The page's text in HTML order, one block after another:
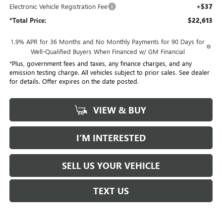
Electronic Vehicle Registration Fee +$37
*Total Price: $22,613
1.9% APR for 36 Months and No Monthly Payments for 90 Days for
Well-Qualified Buyers When Financed w/ GM Financial
*Plus, government fees and taxes, any finance charges, and any
emission testing charge. All vehicles subject to prior sales. See dealer
for details. Offer expires on the date posted.
VIEW & BUY
I’M INTERESTED
SELL US YOUR VEHICLE
TEXT US